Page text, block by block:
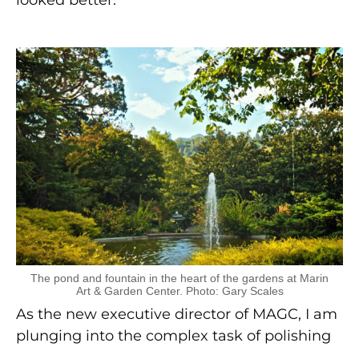
The pond and fountain in the heart of the gardens at Marin
Art & Garden Center. Photo: Gary Scales
As the new executive director of MAGC, I am
plunging into the complex task of polishing